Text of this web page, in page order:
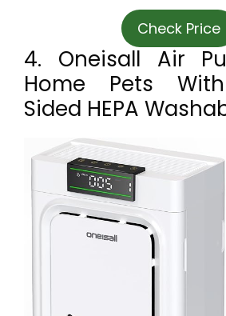
Check Price
4. Oneisall Air
Home Pets
Sided HEPA